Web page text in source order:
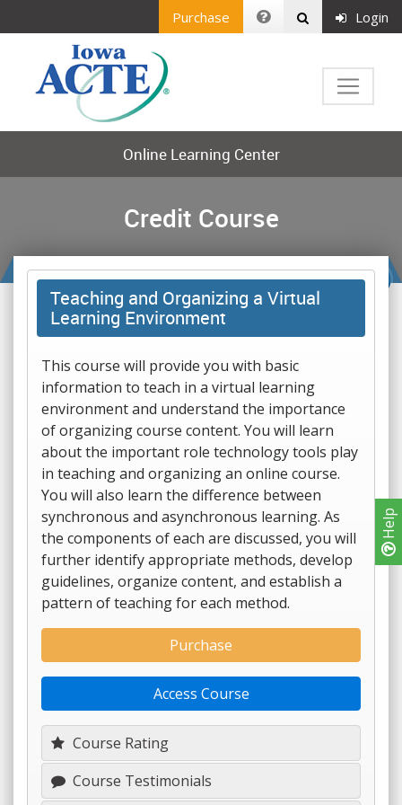
Help
Purchase Login
Online Learning Center
Credit Course
Teaching and Organizing a Virtual
Learning Environment
This course will provide you with basic
information to teach in a virtual learning
environment and understand the importance
of organizing course content. You will learn
about the important role technology tools play
in teaching and organizing an online course.
You will also learn the difference between
synchronous and asynchronous learning. As
the components of each are discussed, you will
further identify appropriate methods, develop
guidelines, organize content, and establish a
pattern of teaching for each method.
Course Rating
Course Testimonials
Purchase
Access Course